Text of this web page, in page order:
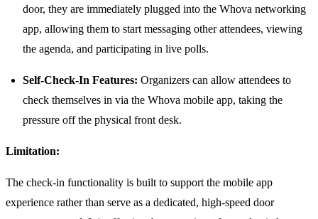
door, they are immediately plugged into the Whova networking
app, allowing them to start messaging other attendees, viewing
the agenda, and participating in live polls.
Self-Check-In Features: Organizers can allow attendees to
check themselves in via the Whova mobile app, taking the
pressure off the physical front desk.
Limitation:
The check-in functionality is built to support the mobile app
experience rather than serve as a dedicated, high-speed door